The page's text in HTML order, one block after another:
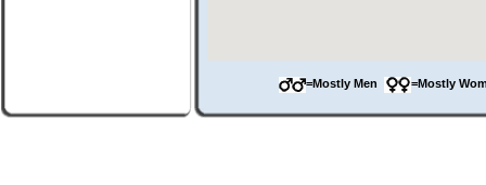
=Mostly Men =Mostly